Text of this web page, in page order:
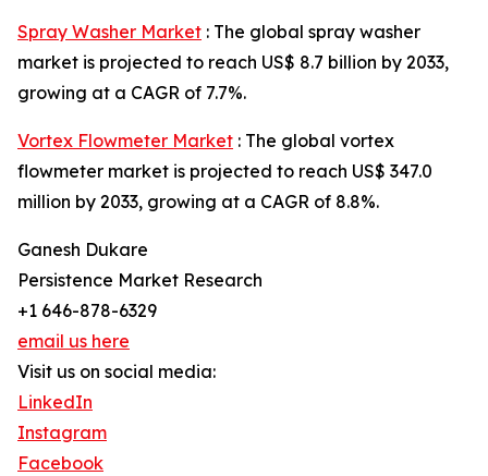
Spray Washer Market : The global spray washer
market is projected to reach US$ 8.7 billion by 2033,
growing at a CAGR of 7.7%.
Vortex Flowmeter Market : The global vortex
flowmeter market is projected to reach US$ 347.0
million by 2033, growing at a CAGR of 8.8%.
Ganesh Dukare
Persistence Market Research
+1 646-878-6329
email us here
Visit us on social media:
LinkedIn
Instagram
Facebook